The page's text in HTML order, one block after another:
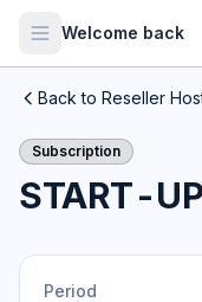
Welcome back
Back to Reseller
Subscription
START-
Period